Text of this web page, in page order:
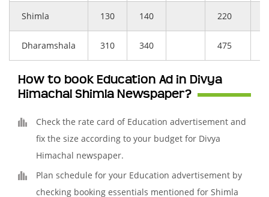
Shimla 130 140 220
Dharamshala 310 340 475
How to book Education Ad in Divya
Himachal Shimla Newspaper?
Check the rate card of Education advertisement and
fix the size according to your budget for Divya
Himachal newspaper.
Plan schedule for your Education advertisement by
checking booking essentials mentioned for Shimla